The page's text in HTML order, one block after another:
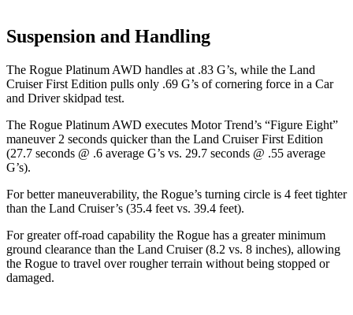
Suspension and Handling
The Rogue Platinum AWD handles at .83 G’s, while the Land
Cruiser First Edition pulls only .69 G’s of cornering force in a Car
and Driverskidpad test.
The Rogue Platinum AWD executes Motor Trend’s “Figure Eight”
maneuver 2 seconds quicker than the Land Cruiser First Edition
(27.7 seconds @ .6 average G’s vs. 29.7 seconds @ .55 average
G’s).
For better maneuverability, the Rogue’s turning circle is 4 feet tighter
than the Land Cruiser’s (35.4 feet vs. 39.4 feet).
For greater off-road capability the Rogue has a greater minimum
ground clearance than the Land Cruiser (8.2 vs. 8 inches), allowing
the Rogue to travel over rougher terrain without being stopped or
damaged.